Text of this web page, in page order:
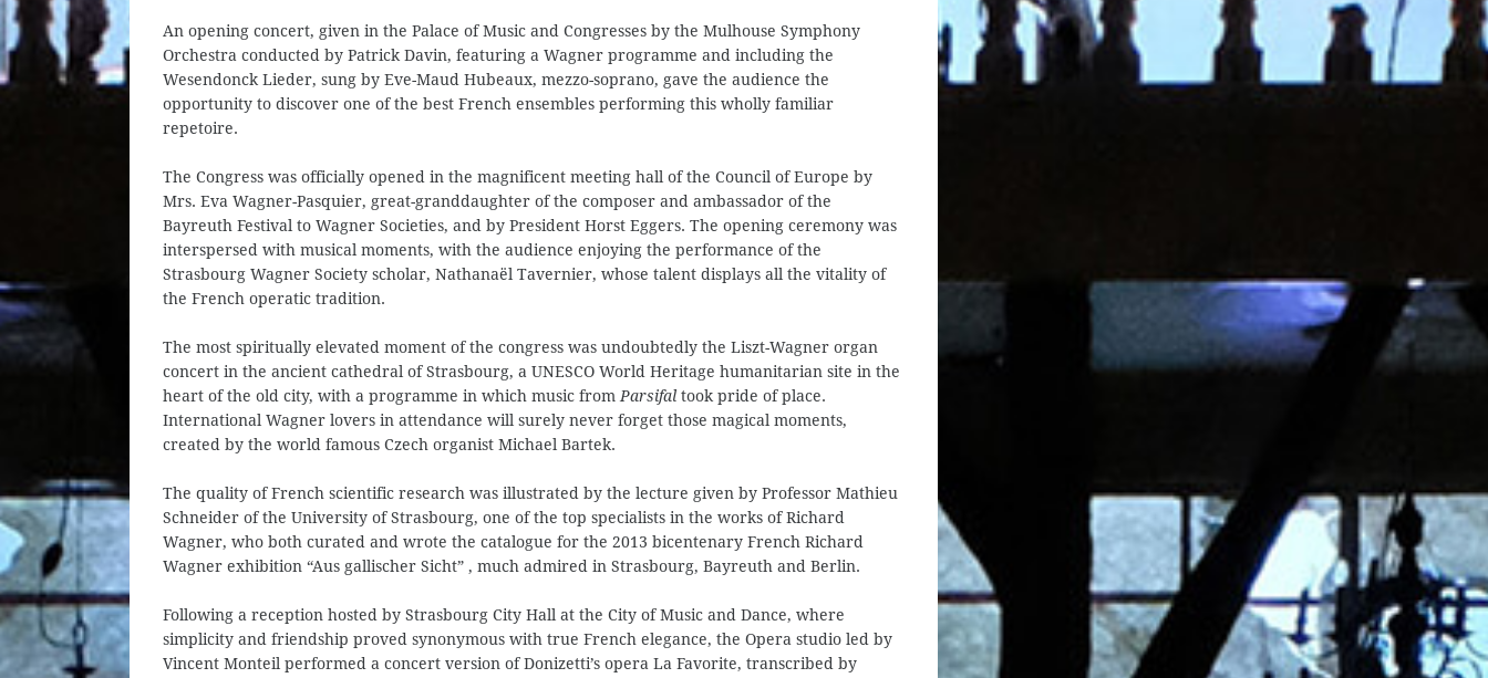
An opening concert, given in the Palace of Music and Congresses by the Mulhouse Symphony
Orchestra conducted by Patrick Davin, featuring a Wagner programme and including the
Wesendonck Lieder, sung by Eve-Maud Hubeaux, mezzo-soprano, gave the audience the
opportunity to discover one of the best French ensembles performing this wholly familiar
repetoire.
The Congress was officially opened in the magnificent meeting hall of the Council of Europe by
Mrs. Eva Wagner-Pasquier, great-granddaughter of the composer and ambassador of the
Bayreuth Festival to Wagner Societies, and by President Horst Eggers. The opening ceremony was
interspersed with musical moments, with the audience enjoying the performance of the
Strasbourg Wagner Society scholar, Nathanaël Tavernier, whose talent displays all the vitality of
the French operatic tradition.
The most spiritually elevated moment of the congress was undoubtedly the Liszt-Wagner organ
concert in the ancient cathedral of Strasbourg, a UNESCO World Heritage humanitarian site in the
heart of the old city, with a programme in which music from Parsifal took pride of place.
International Wagner lovers in attendance will surely never forget those magical moments,
created by the world famous Czech organist Michael Bartek.
The quality of French scientific research was illustrated by the lecture given by Professor Mathieu
Schneider of the University of Strasbourg, one of the top specialists in the works of Richard
Wagner, who both curated and wrote the catalogue for the 2013 bicentenary French Richard
Wagner exhibition “Aus gallischer Sicht” , much admired in Strasbourg, Bayreuth and Berlin.
Following a reception hosted by Strasbourg City Hall at the City of Music and Dance, where
simplicity and friendship proved synonymous with true French elegance, the Opera studio led by
Vincent Monteil performed a concert version of Donizetti’s opera La Favorite, transcribed by